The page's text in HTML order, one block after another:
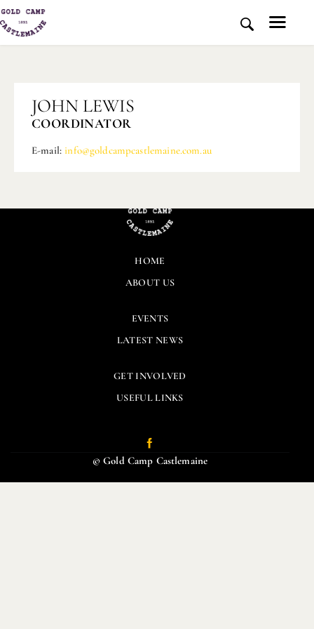
HOME
HISTORY AND PLACE
MEDIA
JOHN LEWIS
COORDINATOR
E-mail: info@goldcampcastlemaine.com.au
HOME
ABOUT US
EVENTS
LATEST NEWS
GET INVOLVED
USEFUL LINKS
© Gold Camp Castlemaine